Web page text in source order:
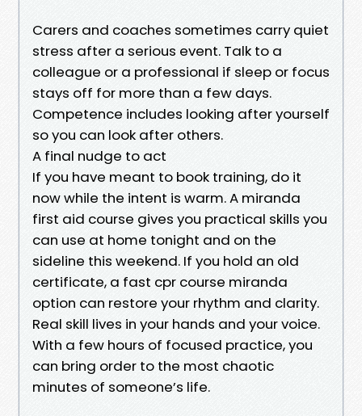
Carers and coaches sometimes carry quiet
stress after a serious event. Talk to a
colleague or a professional if sleep or focus
stays off for more than a few days.
Competence includes looking after yourself
so you can look after others.
A final nudge to act
If you have meant to book training, do it
now while the intent is warm. A miranda
first aid course gives you practical skills you
can use at home tonight and on the
sideline this weekend. If you hold an old
certificate, a fast cpr course miranda
option can restore your rhythm and clarity.
Real skill lives in your hands and your voice.
With a few hours of focused practice, you
can bring order to the most chaotic
minutes of someone’s life.